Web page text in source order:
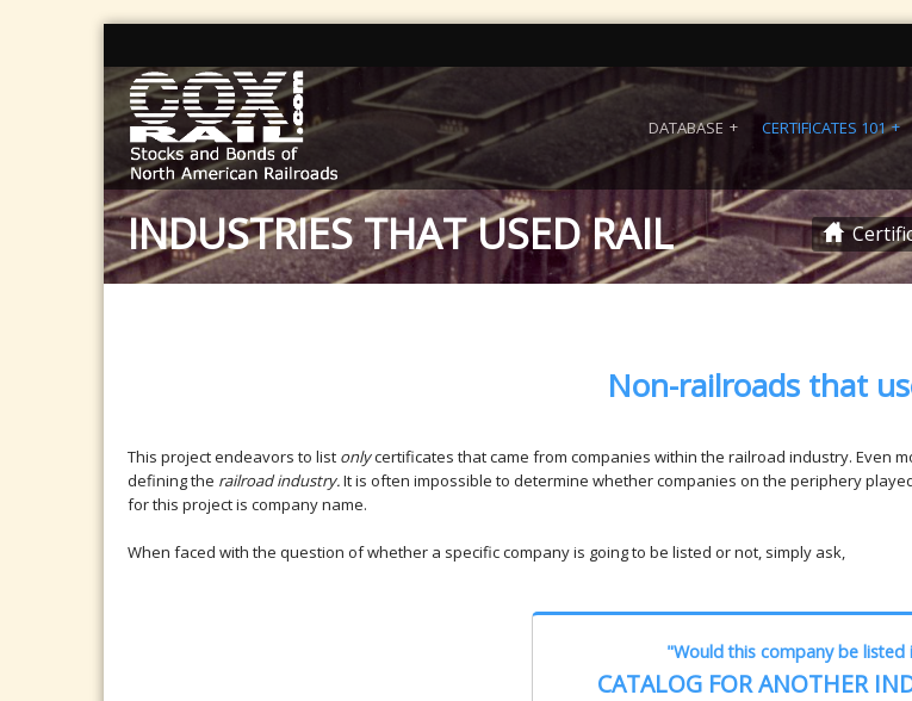
DATABASE CERTIFICATES 101
INDUSTRIES THAT USED RAIL
Non-railroads that
This project endeavors to list onlycertificates that came from companies within the railroad industry. Even
defining the railroad industry.It is often impossible to determine whether companies on the periphery
for this project is company name.
When faced with the question of whether a specific company is going to be listed or not, simply ask,
"Would this company be listed
CATALOG FOR ANOTHER